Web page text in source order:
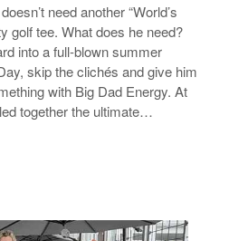
need another “World’s
golf tee. What does he need?
into a full-blown summer
skip the clichés and give him
with Big Dad Energy. At
together the ultimate…